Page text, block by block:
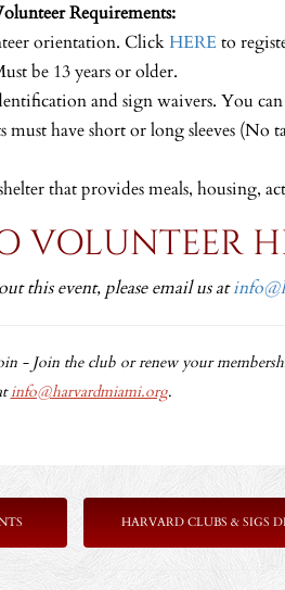
Requirements:
orientation. ClickHEREto
be 13 years or older.
and sign waivers. You can
must have short or long sleeves
that provides meals, housing,
VOLUNTEER
this event, please email us at
- Join the club or renew your
info@harvardmiami.org.
HARVARD CLUBS & SIGS